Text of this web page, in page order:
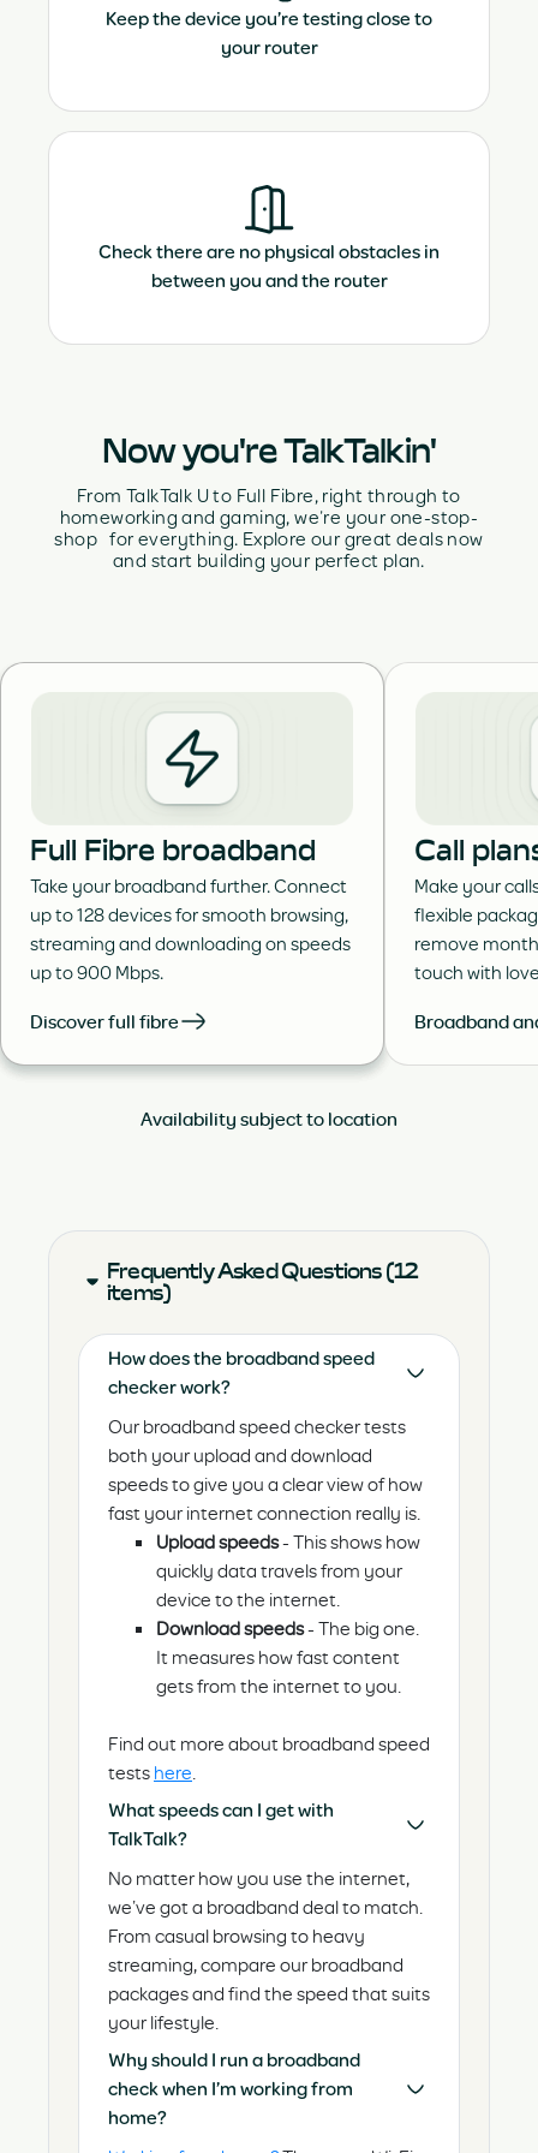
Keep the device you’re testing close to
your router
Check there are no physical obstacles in
between you and the router
Now you're TalkTalkin'
From TalkTalk U to Full Fibre, right through to
homeworking and gaming, we’re your one-stop-
shop for everything. Explore our great deals now
and start building your perfect plan.
Full Fibre broadband
Take your broadband further. Connect
up to 128 devices for smooth browsing,
streaming and downloading on speeds
up to 900 Mbps.
Discover full fibre
Call
Make your
flexible
remove
touch with
Broadband
Availability subject to location
Frequently Asked Questions (12
items)
How does the broadband speed
checker work?
Our broadband speed checker tests
both your upload and download
speeds to give you a clear view of how
fast your internet connection really is.
Upload speeds- This shows how
quickly data travels from your
device to the internet.
Download speeds- The big one.
It measures how fast content
gets from the internet to you.
Find out more about broadband speed
tests here
What speeds can I get with
TalkTalk?
No matter how you use the internet,
we’ve got a broadband deal to match.
From casual browsing to heavy
streaming, compare our broadband
packages and find the speed that suits
your lifestyle.
Why should I run a broadband
check when I’m working from
home?